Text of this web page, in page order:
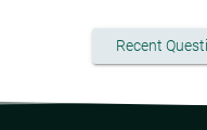
Recent